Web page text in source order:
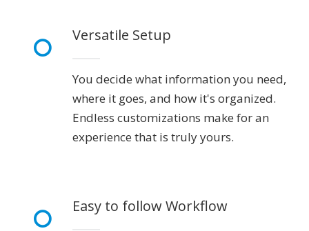
Versatile Setup
You decide what information you need,
where it goes, and how it's organized.
Endless customizations make for an
experience that is truly yours.
Easy to follow Workflow